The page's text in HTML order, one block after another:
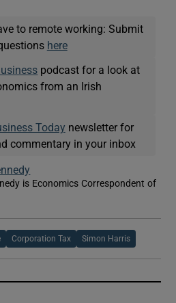
to remote working: Submit
here
podcast for a look at
from an Irish
Today newsletter for
commentary in your inbox
is Economics Correspondent of
window
Corporation Tax Simon Harris